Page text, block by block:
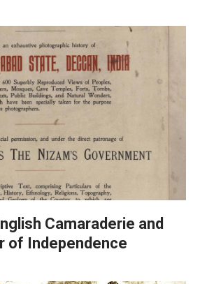
Camaraderie and
of Independence